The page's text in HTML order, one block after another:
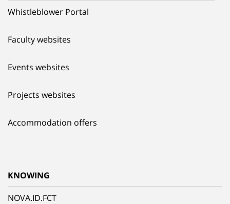
Whistleblower Portal
Faculty websites
Events websites
Projects websites
Accommodation offers
KNOWING
NOVA.ID.FCT